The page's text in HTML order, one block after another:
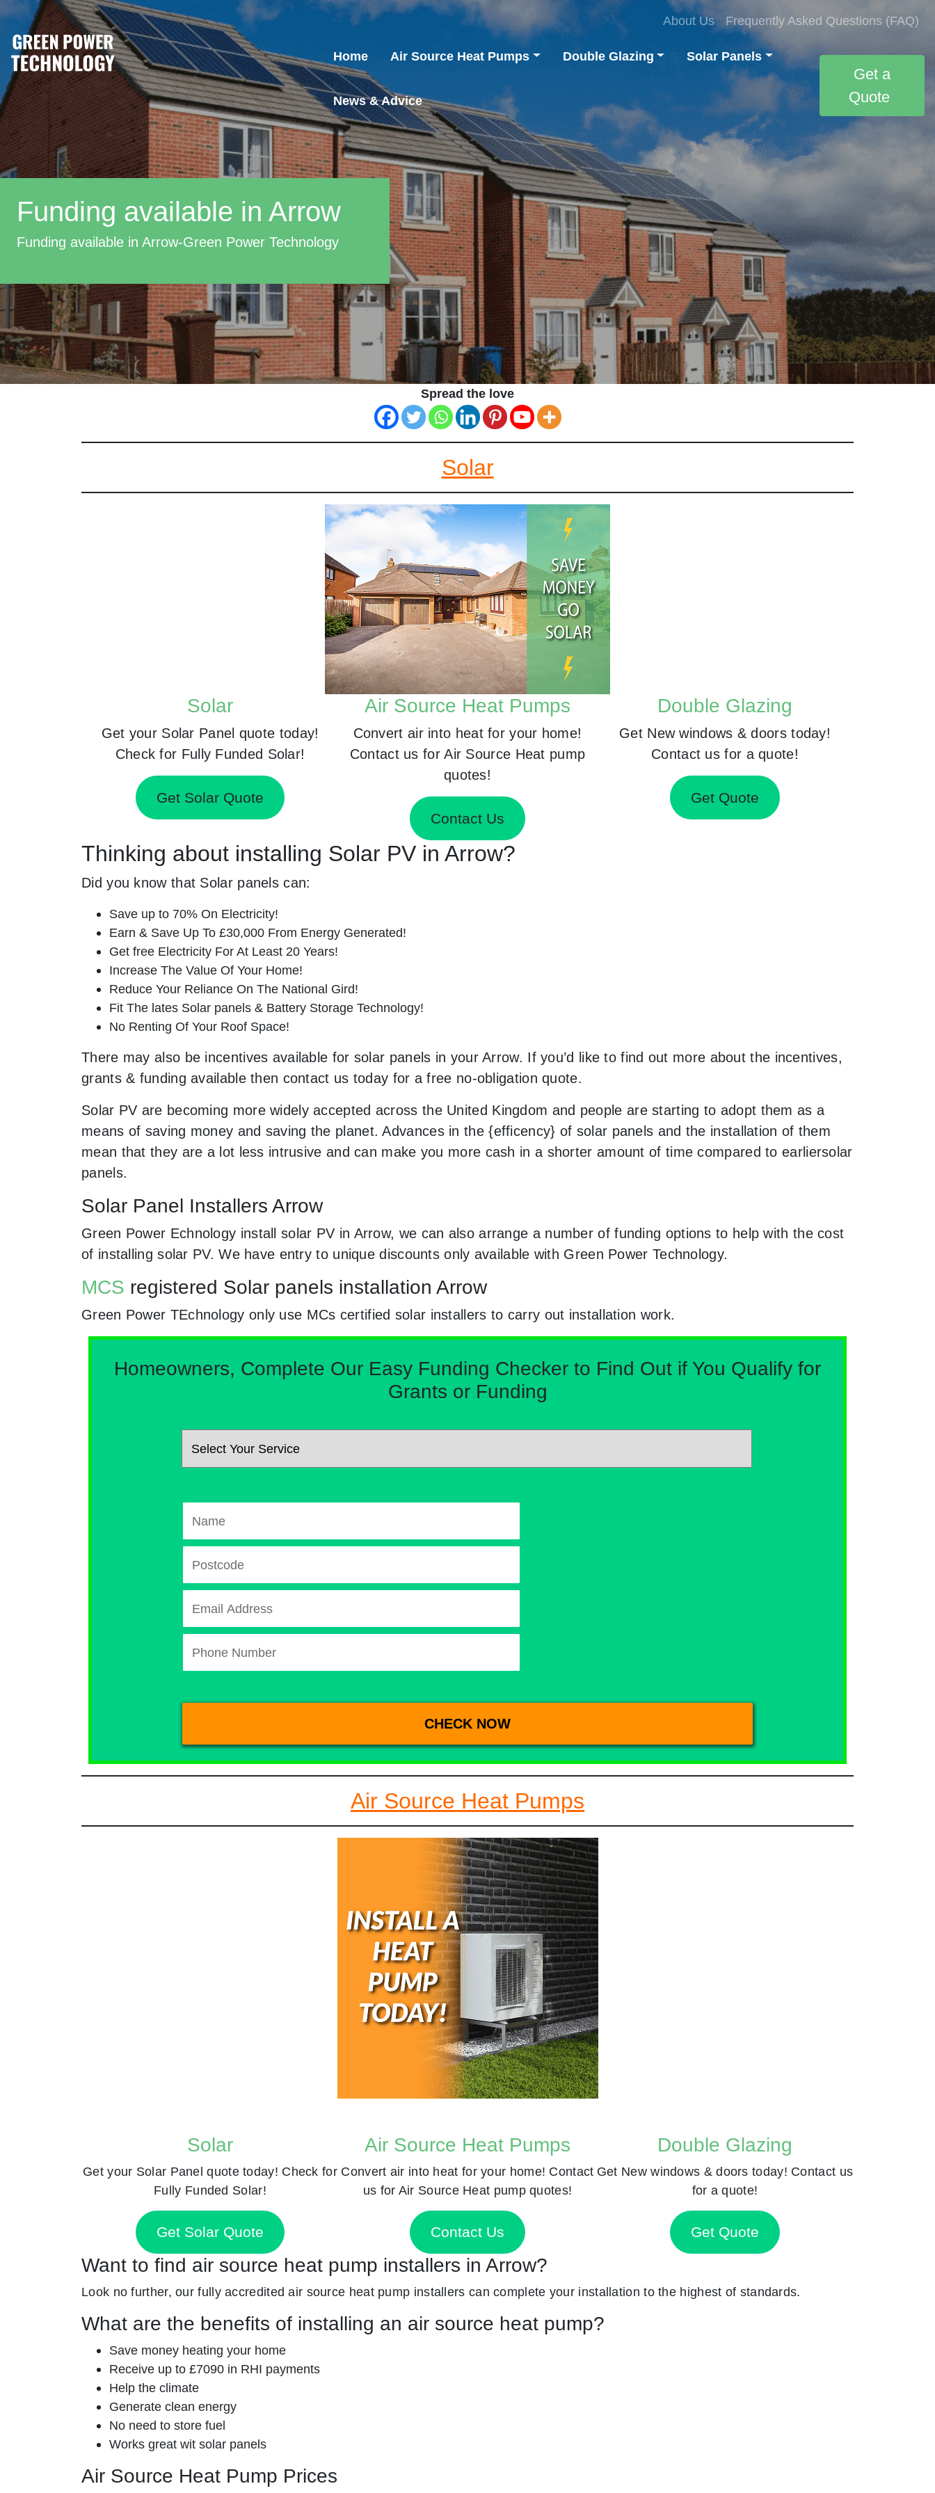
About Us Frequently Asked Questions (FAQ)
Home Air Source Heat Pumps Double Glazing Solar Panels
News & Advice
Get a
Quote
Funding available in Arrow
Funding available in Arrow-Green Power Technology
Spread the love
Solar
Solar
Get your Solar Panel quote today!
Check for Fully Funded Solar!
Get Solar Quote
Air Source Heat Pumps
Convert air into heat for your home!
Contact us for Air Source Heat pump
quotes!
Contact Us
Double Glazing
Get New windows & doors today!
Contact us for a quote!
Get Quote
Thinking about installing Solar PV in Arrow?
Did you know that Solar panels can:
Save up to 70% On Electricity!
Earn & Save Up To £30,000 From Energy Generated!
Get free Electricity For At Least 20 Years!
Increase The Value Of Your Home!
Reduce Your Reliance On The National Gird!
Fit The lates Solar panels & Battery Storage Technology!
No Renting Of Your Roof Space!
There may also be incentives available for solar panels in your Arrow. If you’d like to find out more about the incentives,
grants & funding available then contact us today for a free no-obligation quote.
Solar PV are becoming more widely accepted across the United Kingdom and people are starting to adopt them as a
means of saving money and saving the planet. Advances in the {efficency} of solar panels and the installation of them
mean that they are a lot less intrusive and can make you more cash in a shorter amount of time compared to earliersolar
panels.
Solar Panel Installers Arrow
Green Power Echnology install solar PV in Arrow, we can also arrange a number of funding options to help with the cost
of installing solar PV. We have entry to unique discounts only available with Green Power Technology.
MCS registered Solar panels installation Arrow
Green Power TEchnology only use MCs certified solar installers to carry out installation work.
Homeowners, Complete Our Easy Funding Checker to Find Out if You Qualify for
Grants or Funding
Air Source Heat Pumps
Solar
Get your Solar Panel quote today! Check for
Fully Funded Solar!
Get Solar Quote
Air Source Heat Pumps
Convert air into heat for your home! Contact
us for Air Source Heat pump quotes!
Contact Us
Double Glazing
Get New windows & doors today! Contact us
for a quote!
Get Quote
Want to find air source heat pump installers in Arrow?
Look no further, our fully accredited air source heat pump installers can complete your installation to the highest of standards.
What are the benefits of installing an air source heat pump?
Save money heating your home
Receive up to £7090 in RHI payments
Help the climate
Generate clean energy
No need to store fuel
Works great wit solar panels
Air Source Heat Pump Prices